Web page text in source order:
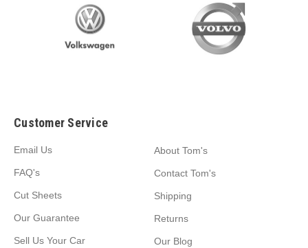
Customer Service
Email Us
FAQ's
Cut Sheets
Our Guarantee
Sell Us Your Car
About Tom's
Contact Tom's
Shipping
Returns
Our Blog